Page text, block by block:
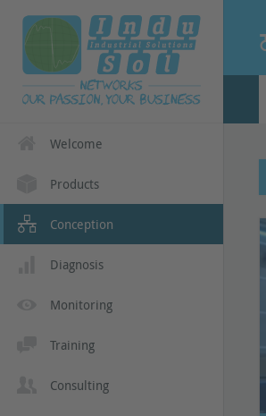
Welcome
Products
Conception
Diagnosis
Monitoring
Training
Consulting